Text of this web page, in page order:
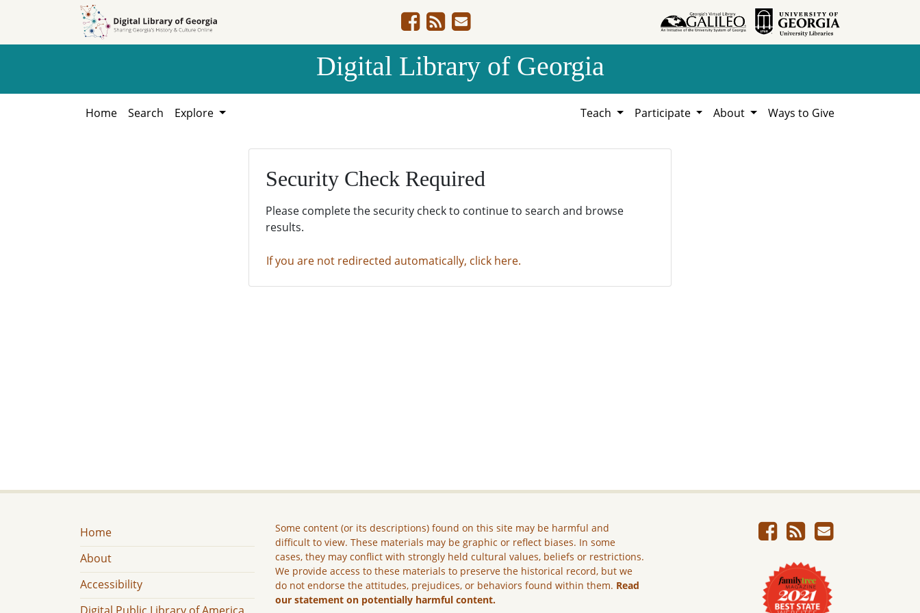
Digital Library of Georgia
Home Search Explore Teach Participate About Ways to Give
Security Check Required
Please complete the security check to continue to search and browse
results.
If you are not redirected automatically, click here.
Home
About
Accessibility
Some content (or its descriptions) found on this site may be harmful and
difficult to view. These materials may be graphic or reflect biases. In some
cases, they may conflict with strongly held cultural values, beliefs or restrictions.
We provide access to these materials to preserve the historical record, but we
do not endorse the attitudes, prejudices, or behaviors found within them. Read
our statement on potentially harmful content.